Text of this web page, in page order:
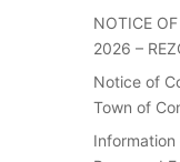
NOTICE
2026 –
Notice of
Town of
Information